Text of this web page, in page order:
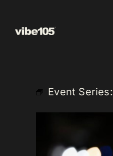
Event Series: